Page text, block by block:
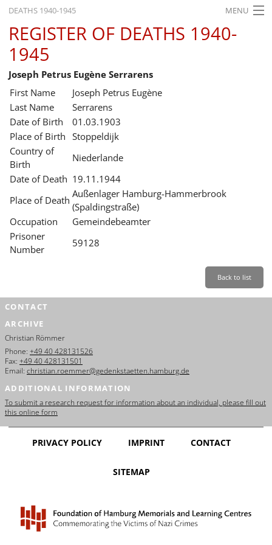
DEATHS 1940-1945 MENU
HOME
WHAT'S ON
EXHIBITIONS
HISTORY
EDUCATION
RESEARCH
SERVICE
English
REGISTER OF DEATHS 1940-
1945
Joseph Petrus Eugène Serrarens
First Name
Joseph Petrus Eugène
Last Name
Serrarens
Date of Birth
01.03.1903
Place of Birth Stoppeldijk
Country of
Birth
Niederlande
Date of Death 19.11.1944
Place of Death
Außenlager Hamburg-Hammerbrook
(Spaldingstraße)
Occupation
Gemeindebeamter
Prisoner
Number
59128
Back to list
CONTACT
ARCHIVE
Christian Römmer
Phone: +49 40 428131526
Fax: +49 40 428131501
Email: christian.roemmer@gedenkstaetten.hamburg.de
ADDITIONAL INFORMATION
To submit a research request for information about an individual, please fill out
this online form
PRIVACY POLICY IMPRINT CONTACT
SITEMAP